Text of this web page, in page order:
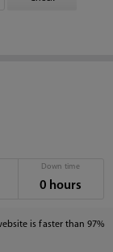
Down time
0 hours
is faster than 97%